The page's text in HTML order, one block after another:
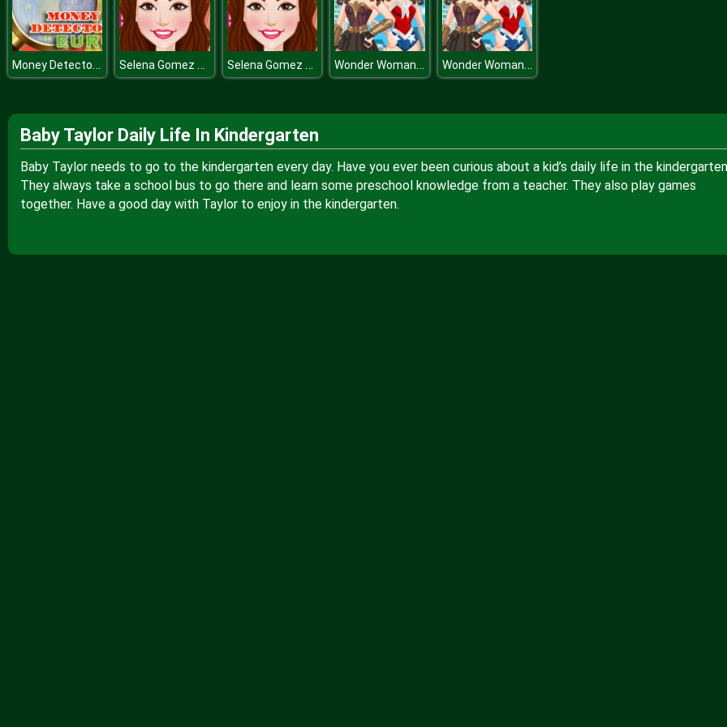
Money Detector EURO Selena Gomez Hairstyles Selena Gomez Hairstyles Wonder Woman Movie Wonder Woman Movie
Baby Taylor Daily Life In Kindergarten
Baby Taylor needs to go to the kindergarten every day. Have you ever been curious about a kid’s daily life in the
They always take a school bus to go there and learn some preschool knowledge from a teacher. They also play games
together. Have a good day with Taylor to enjoy in the kindergarten.